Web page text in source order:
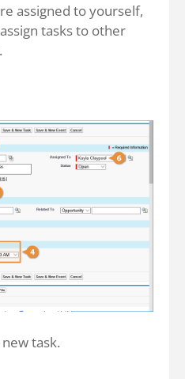
assigned to yourself,
tasks to other
task.